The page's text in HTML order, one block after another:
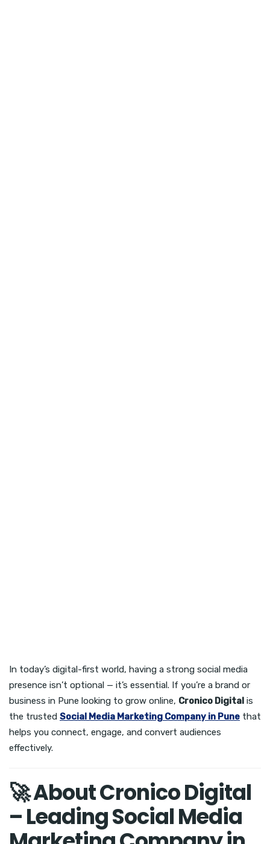
In today’s digital-first world, having a strong social media
presence isn’t optional — it’s essential. If you’re a brand or
business in Pune looking to grow online, Cronico Digital is
the trusted Social Media Marketing Company in Pune that
helps you connect, engage, and convert audiences
effectively.
🚀 About Cronico Digital
– Leading Social Media